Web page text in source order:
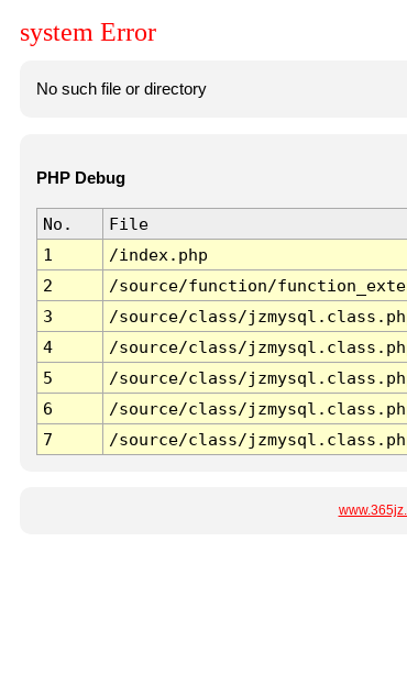
system Error
No such file or directory
PHP Debug
No. File
1
/index.php
2
/source/function/
3
/source/class/
4
/source/class/
5
/source/class/
6
/source/class/
7
/source/class/